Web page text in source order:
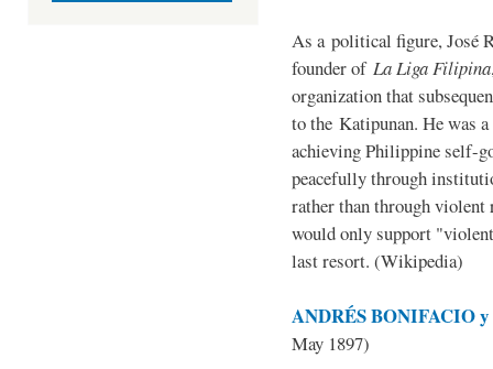
As a political figure, José
founder of La Liga Filipina
organization that
to the Katipunan. He was
achieving Philippine self-
peacefully through
rather than through violent
would only support
last resort. (Wikipedia)
ANDRÉS BONIFACIO y
May 1897)